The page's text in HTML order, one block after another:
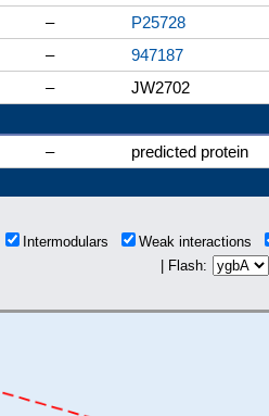
–
P25728
–
947187
–
JW2702
– predicted protein
Intermodulars
Weak interactions
| Flash: